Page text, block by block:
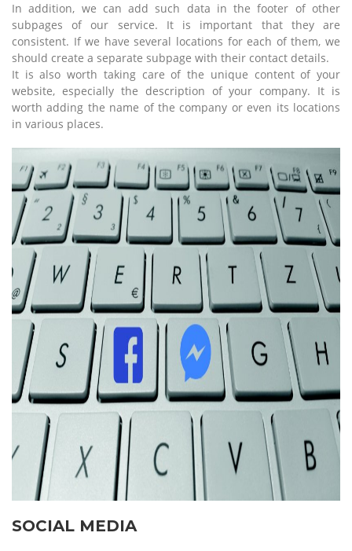
In addition, we can add such data in the footer of other
subpages of our service. It is important that they are
consistent. If we have several locations for each of them, we
should create a separate subpage with their contact details.
It is also worth taking care of the unique content of your
website, especially the description of your company. It is
worth adding the name of the company or even its locations
in various places.
SOCIAL MEDIA